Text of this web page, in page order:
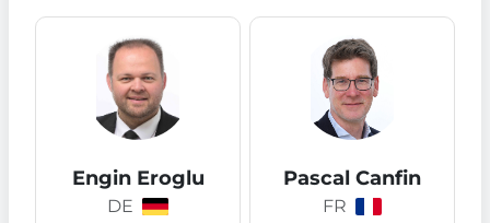
Engin Eroglu
DE
Pascal Canfin
FR